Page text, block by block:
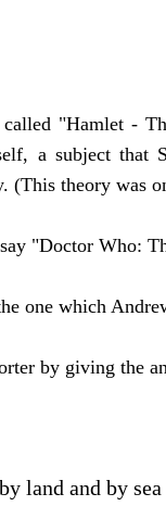
"Hamlet -
a subject that
(This theory was
"Doctor Who:
one which
by giving the
land and by sea